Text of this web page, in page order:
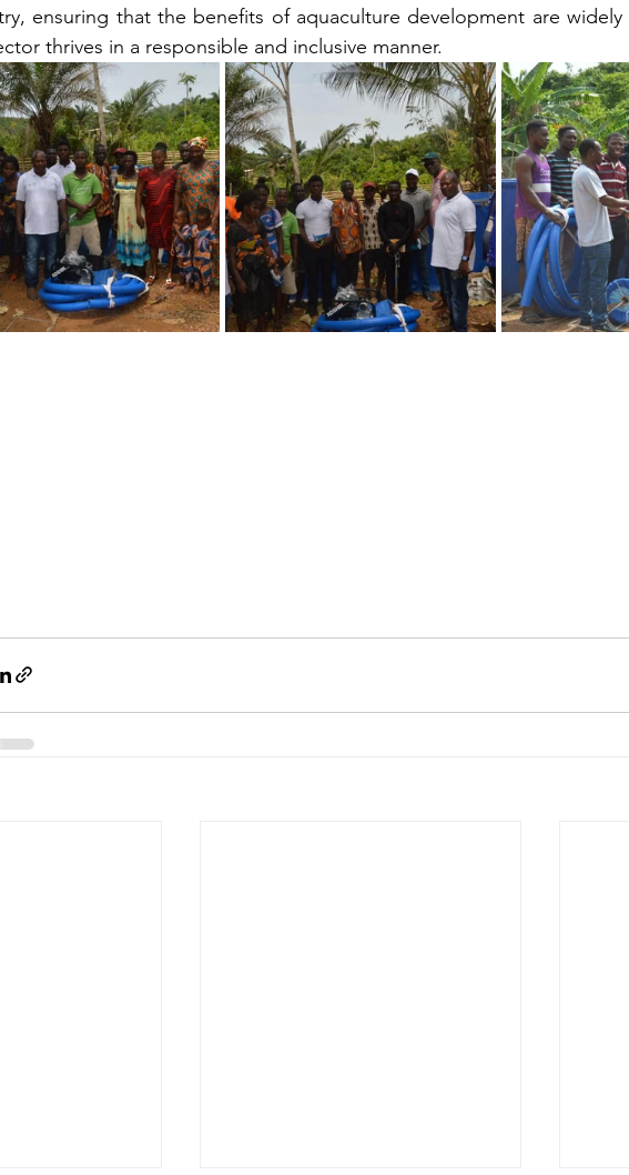
ensuring that the benefits of aquaculture development are
thrives in a responsible and inclusive manner.